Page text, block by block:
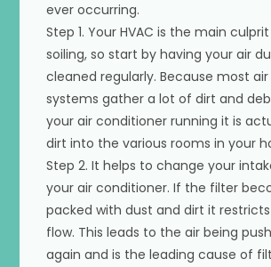
ever occurring.
Step 1. Your HVAC is the main
soiling, so start by having your air
cleaned regularly. Because most
systems gather a lot of dirt and
your air conditioner running it is
dirt into the various rooms in your
Step 2. It helps to change your
your air conditioner. If the filter
packed with dust and dirt it
flow. This leads to the air being
again and is the leading cause of